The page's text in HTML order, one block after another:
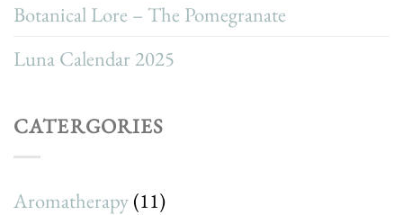
Botanical Lore – The Pomegranate
Luna Calendar 2025
CATERGORIES
Aromatherapy (11)